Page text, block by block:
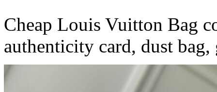
Cheap Louis Vuitton Bag
authenticity card, dust